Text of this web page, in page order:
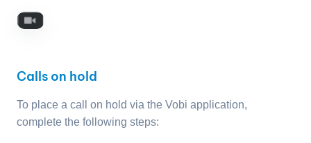
Calls on hold
To place a call on hold via the Vobi application,
complete the following steps: